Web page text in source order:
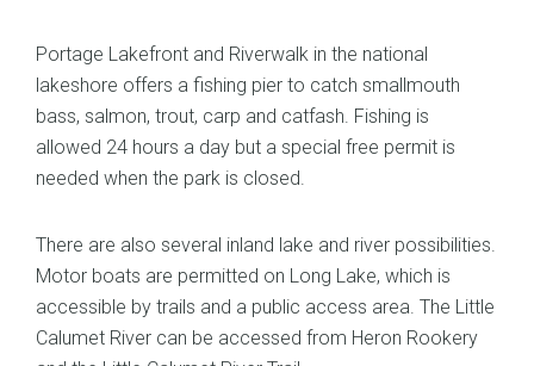
Portage Lakefront and Riverwalk in the national
lakeshore offers a fishing pier to catch smallmouth
bass, salmon, trout, carp and catfash. Fishing is
allowed 24 hours a day but a special free permit is
needed when the park is closed.
There are also several inland lake and river possibilities.
Motor boats are permitted on Long Lake, which is
accessible by trails and a public access area. The Little
Calumet River can be accessed from Heron Rookery